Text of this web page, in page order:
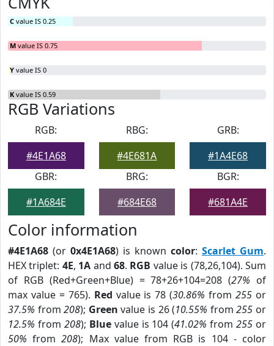
C value IS 0.25
M value IS 0.75
Y value IS 0
K value IS 0.59
RGB Variations
RGB:
#4E1A68
RBG:
#4E681A
GRB:
#1A4E68
GBR:
#1A684E
BRG:
#684E68
BGR:
#681A4E
Color information
#4E1A68 (or 0x4E1A68) is known color: Scarlet Gum.
HEX triplet: 4E, 1A and68. RGB value is (78,26,104). Sum
of RGB (Red+Green+Blue) = 78+26+104=208 (27% of
max value = 765). Red value is 78 (30.86% from255 or
37.5% from208); Green value is 26 (10.55% from255 or
12.5% from 208); Bluevalue is 104 (41.02% from255 or
50% from208); Max value from RGB is 104 - color